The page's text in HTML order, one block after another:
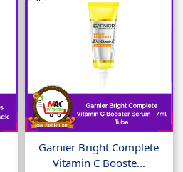
Garnier Bright Complete
Vitamin C Booste...